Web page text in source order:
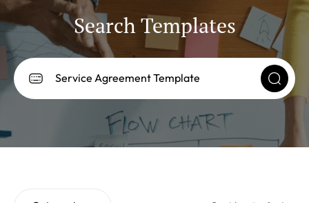
Search Templates